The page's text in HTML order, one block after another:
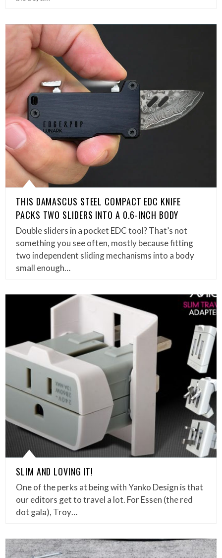
THIS DAMASCUS STEEL COMPACT EDC KNIFE
PACKS TWO SLIDERS INTO A 0.6-INCH BODY
Double sliders in a pocket EDC tool? That’s not
something you see often, mostly because fitting
two independent sliding mechanisms into a body
small enough…
SLIM AND LOVING IT!
One of the perks at being with Yanko Design is that
our editors get to travel a lot. For Essen (the red
dot gala), Troy…